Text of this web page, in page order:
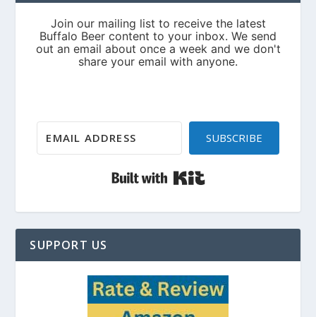
SUBSCRIBE
SUPPORT US